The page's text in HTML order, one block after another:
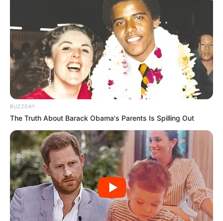
SEPTEMBER 11, 2024
BUZZDAY
The Truth About Barack Obama's Parents Is Spilling Out